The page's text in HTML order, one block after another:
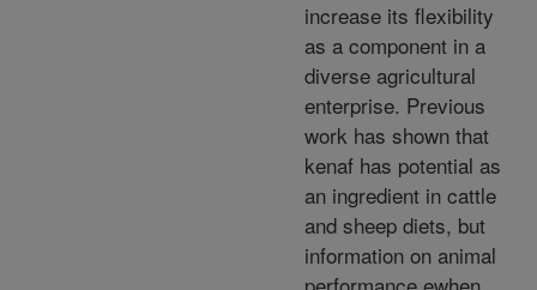
increase its flexibility
as a component in a
diverse agricultural
enterprise. Previous
work has shown that
kenaf has potential as
an ingredient in cattle
and sheep diets, but
information on animal